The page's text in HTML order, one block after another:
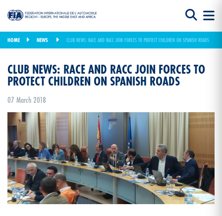
HOME NEWS CLUB NEWS: RACE AND RACC JOIN FORCES TO PROTECT CHILDREN ON SPANISH ROADS
CLUB NEWS: RACE AND RACC JOIN FORCES TO
PROTECT CHILDREN ON SPANISH ROADS
07 March 2018